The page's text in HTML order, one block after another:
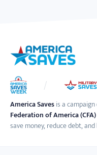
America Savesis a
Federation of America (CFA)
save money, reduce debt,